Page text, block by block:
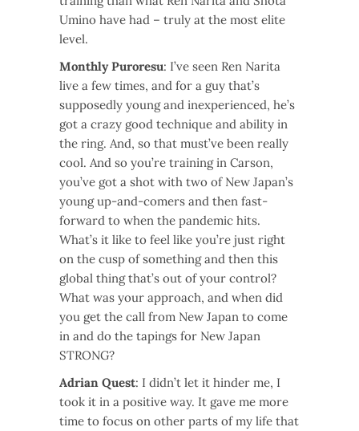
Umino have had – truly at the most elite
level.
Monthly Puroresu: I’ve seen Ren Narita
live a few times, and for a guy that’s
supposedly young and inexperienced, he’s
got a crazy good technique and ability in
the ring. And, so that must’ve been really
cool. And so you’re training in Carson,
you’ve got a shot with two of New Japan’s
young up-and-comers and then fast-
forward to when the pandemic hits.
What’s it like to feel like you’re just right
on the cusp of something and then this
global thing that’s out of your control?
What was your approach, and when did
you get the call from New Japan to come
in and do the tapings for New Japan
STRONG?
Adrian Quest: I didn’t let it hinder me, I
took it in a positive way. It gave me more
time to focus on other parts of my life that